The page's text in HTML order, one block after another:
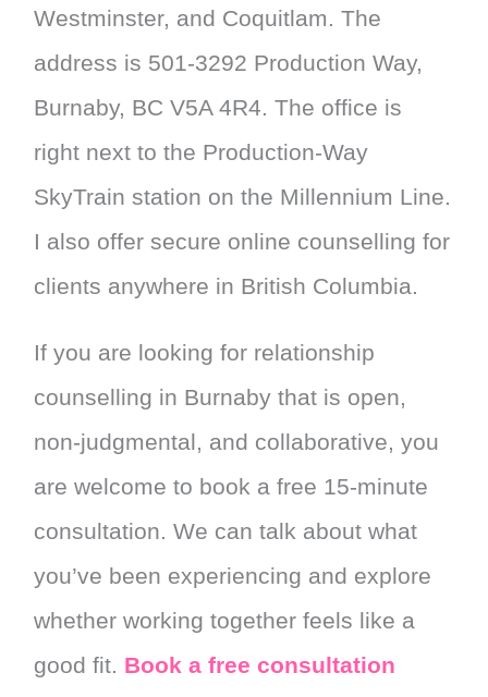
Westminster, and Coquitlam. The
address is 501-3292 Production Way,
Burnaby, BC V5A 4R4. The office is
right next to the Production-Way
SkyTrain station on the Millennium Line.
I also offer secure online counselling for
clients anywhere in British Columbia.
If you are looking for relationship
counselling in Burnaby that is open,
non-judgmental, and collaborative, you
are welcome to book a free 15-minute
consultation. We can talk about what
you’ve been experiencing and explore
whether working together feels like a
good fit. Book a free consultation